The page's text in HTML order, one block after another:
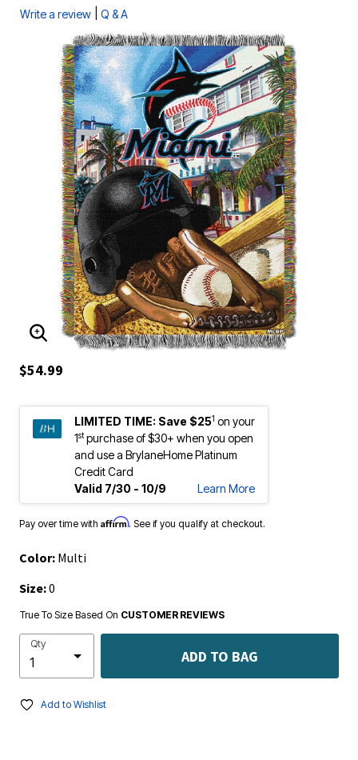
Write a review Q & A
ENLARGE IMAGE
$54.99
LIMITED TIME: Save $251 on your
1stpurchase of $30+ when you open
and use a BrylaneHome Platinum
Credit Card
Valid 7/30 - 10/9
Learn More
Pay over time with Affirm. See if you qualify at checkout.
Color: Multi
Size:0
True To Size Based On CUSTOMER REVIEWS
Qty
ADD TO BAG
Add to Wishlist